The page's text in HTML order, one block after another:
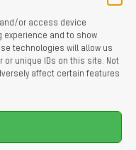
or access device
experience and to show
technologies will allow us
unique IDs on this site. Not
affect certain features